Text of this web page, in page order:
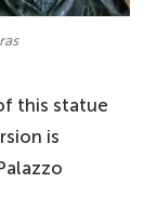
this statue
is